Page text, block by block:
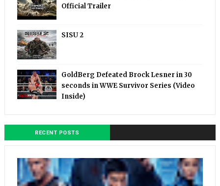
Official Trailer
SISU 2
GoldBerg Defeated Brock Lesner in 30
seconds in WWE Survivor Series (Video
Inside)
RECENT POSTS